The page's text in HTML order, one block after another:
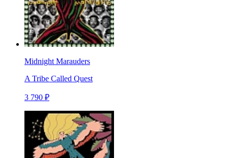
Midnight Marauders
A Tribe Called Quest
3 790 ₽